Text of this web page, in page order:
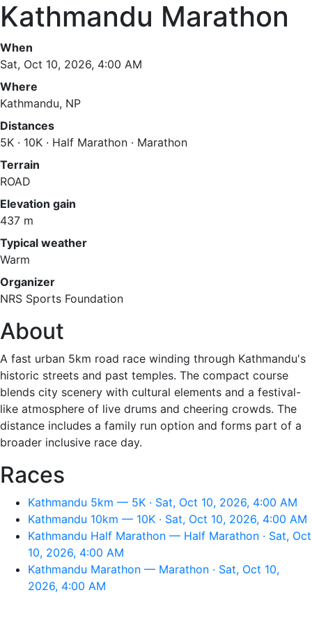
Kathmandu Marathon
When
Sat, Oct 10, 2026, 4:00 AM
Where
Kathmandu, NP
Distances
5K · 10K · Half Marathon · Marathon
Terrain
ROAD
Elevation gain
437 m
Typical weather
Warm
Organizer
NRS Sports Foundation
About
A fast urban 5km road race winding through Kathmandu's
historic streets and past temples. The compact course
blends city scenery with cultural elements and a festival-
like atmosphere of live drums and cheering crowds. The
distance includes a family run option and forms part of a
broader inclusive race day.
Races
Kathmandu 5km — 5K · Sat, Oct 10, 2026, 4:00 AM
Kathmandu 10km — 10K · Sat, Oct 10, 2026, 4:00 AM
Kathmandu Half Marathon — Half Marathon · Sat, Oct
10, 2026, 4:00 AM
Kathmandu Marathon — Marathon · Sat, Oct 10,
2026, 4:00 AM